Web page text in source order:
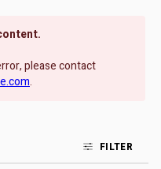
please contact
.
FILTER